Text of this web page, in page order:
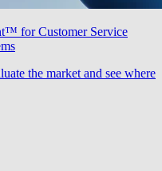
for Customer Service
the market and see where